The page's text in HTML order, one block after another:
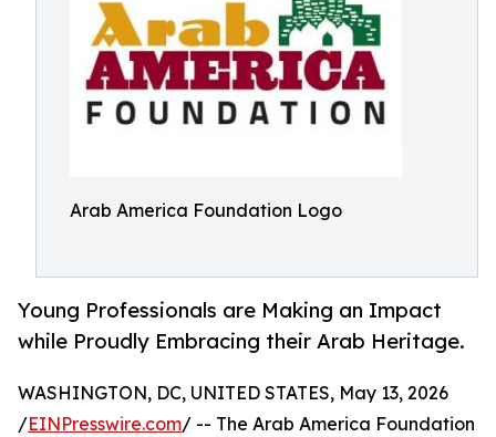
Arab America Foundation Logo
Young Professionals are Making an Impact
while Proudly Embracing their Arab Heritage.
WASHINGTON, DC, UNITED STATES, May 13, 2026
/EINPresswire.com/ -- The Arab America Foundation